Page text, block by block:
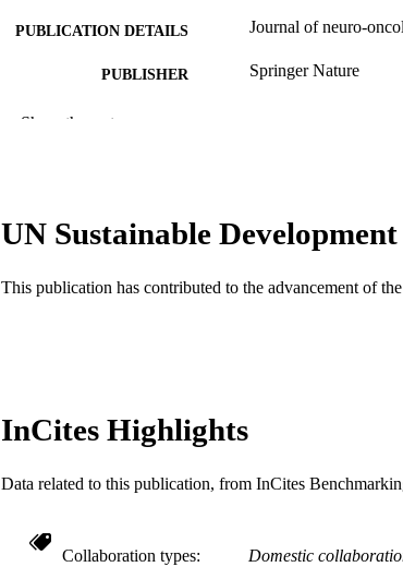
PUBLICATION DETAILS Journal of neuro-
PUBLISHER Springer Nature
NUMBER OF PAGES
ACADEMIC UNIT Neurology
WEB OF SCIENCE ID
Show the rest
UN Sustainable
This publication has contributed to the advancement of
InCites Highlights
Data related to this publication, from InCites
Collaboration types
Domestic